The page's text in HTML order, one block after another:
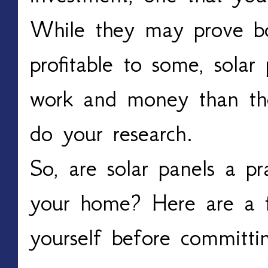
While they may prove
profitable to some,
work and money than
do your research.
So, are solar panels a
your home? Here are a
yourself before